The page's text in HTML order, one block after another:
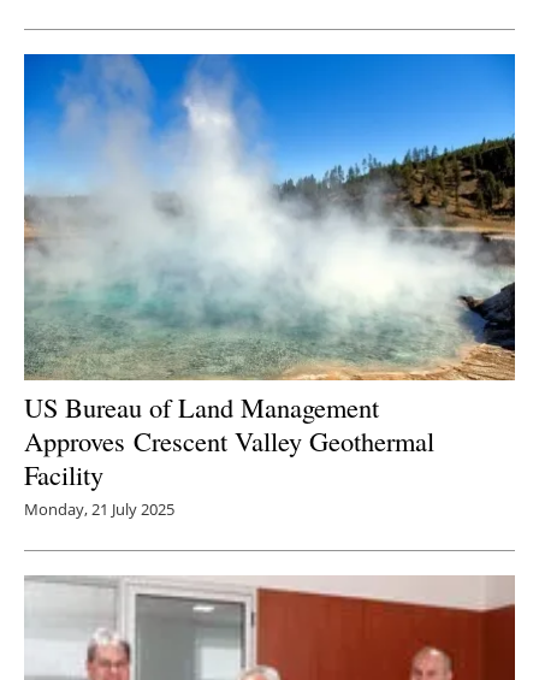
US Bureau of Land Management
Approves Crescent Valley Geothermal
Facility
Monday, 21 July 2025